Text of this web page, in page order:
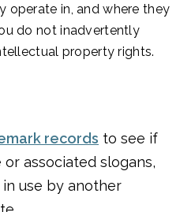
operate in, and where they
do not inadvertently
property rights.
records to see if
associated slogans,
use by another